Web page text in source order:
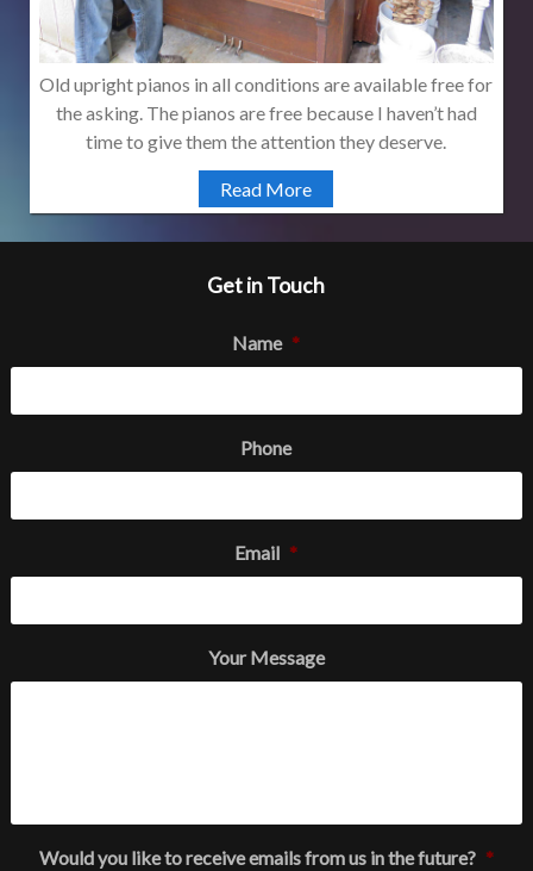
Old upright pianos in all conditions are available free for
the asking. The pianos are free because I haven’t had
time to give them the attention they deserve.
Read More
Get in Touch
Name *
Phone
Email *
Your Message
Would you like to receive emails from us in the future? *